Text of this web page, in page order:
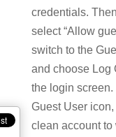
credentials.
select “Allow
switch to the
and choose Log
the login
Guest User
clean account to